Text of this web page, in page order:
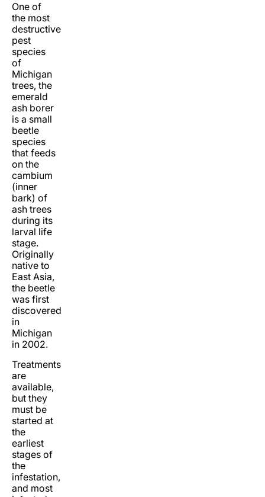
One of
the most
destructive
pest
species
of
Michigan
trees, the
emerald
ash borer
is a small
beetle
species
that feeds
on the
cambium
(inner
bark) of
ash trees
during its
larval life
stage.
Originally
native to
East Asia,
the beetle
was first
discovered
in
Michigan
in 2002.
Treatments
are
available,
but they
must be
started at
the
earliest
stages of
the
infestation,
and most